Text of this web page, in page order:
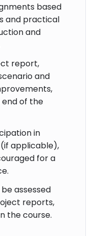
based
and practical
and
report,
and
of the
in
(if applicable),
for a
assessed
reports,
the course.